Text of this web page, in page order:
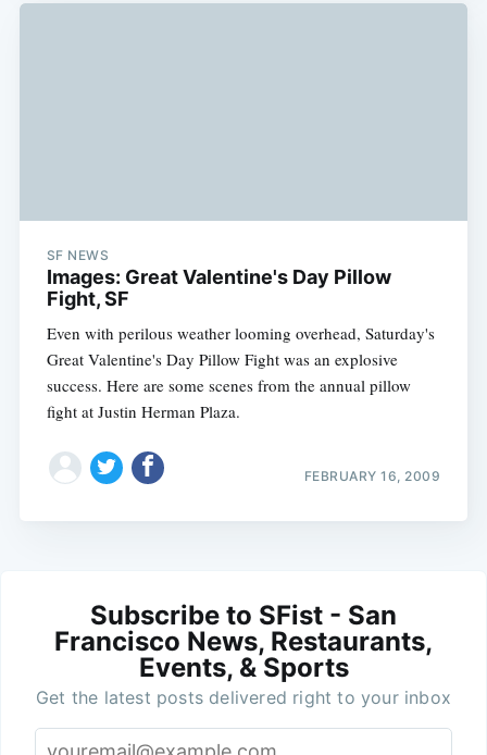
SF NEWS
Images: Great Valentine's Day Pillow
Fight, SF
Even with perilous weather looming overhead, Saturday's
Great Valentine's Day Pillow Fight was an explosive
success. Here are some scenes from the annual pillow
fight at Justin Herman Plaza.
FEBRUARY 16, 2009
Subscribe to SFist - San
Francisco News, Restaurants,
Events, & Sports
Get the latest posts delivered right to your inbox